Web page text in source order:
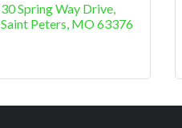
30 Spring Way Drive
Saint Peters MO63376